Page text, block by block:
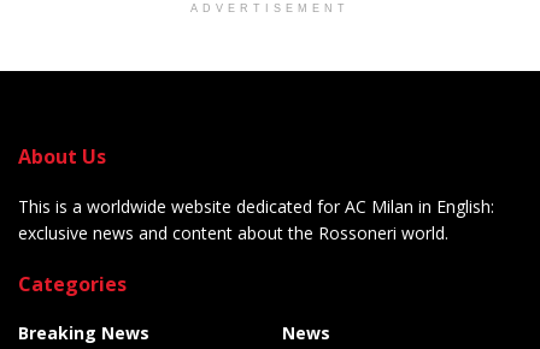
ADVERTISEMENT
About Us
This is a worldwide website dedicated for AC Milan in English:
exclusive news and content about the Rossoneri world.
Categories
Breaking News
News